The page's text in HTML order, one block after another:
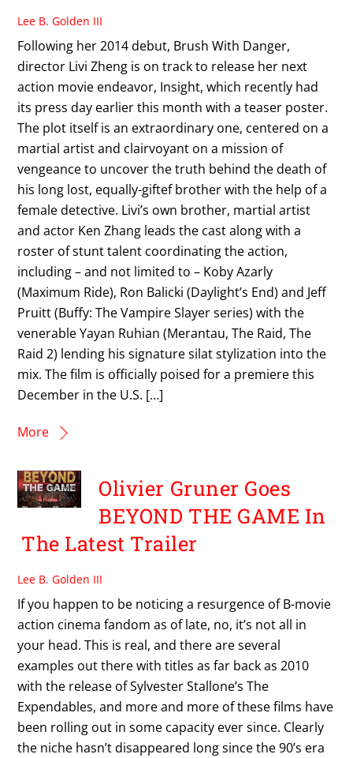
Lee B. Golden III
Following her 2014 debut, Brush With Danger,
director Livi Zheng is on track to release her next
action movie endeavor, Insight, which recently had
its press day earlier this month with a teaser poster.
The plot itself is an extraordinary one, centered on a
martial artist and clairvoyant on a mission of
vengeance to uncover the truth behind the death of
his long lost, equally-giftef brother with the help of a
female detective. Livi’s own brother, martial artist
and actor Ken Zhang leads the cast along with a
roster of stunt talent coordinating the action,
including – and not limited to – Koby Azarly
(Maximum Ride), Ron Balicki (Daylight’s End) and Jeff
Pruitt (Buffy: The Vampire Slayer series) with the
venerable Yayan Ruhian (Merantau, The Raid, The
Raid 2) lending his signature silat stylization into the
mix. The film is officially poised for a premiere this
December in the U.S. […]
More
Olivier Gruner Goes
BEYOND THE GAME In
The Latest Trailer
Lee B. Golden III
If you happen to be noticing a resurgence of B-movie
action cinema fandom as of late, no, it’s not all in
your head. This is real, and there are several
examples out there with titles as far back as 2010
with the release of Sylvester Stallone’s The
Expendables, and more and more of these films have
been rolling out in some capacity ever since. Clearly
the niche hasn’t disappeared long since the 90’s era